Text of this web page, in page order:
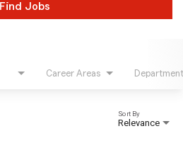
Find Jobs
Career Areas Department
Relevance
Sort By